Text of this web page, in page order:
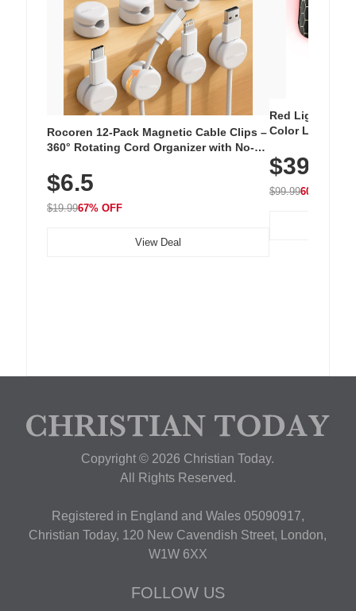
Rocoren 12-Pack Magnetic Cable Clips –
360° Rotating Cord Organizer with No-
Nightstand, Wall, Car & Office, White
$6.5
$19.9967% OFF
View Deal
Red Light
Color LED
with 240 LEDs
$39.99
$99.9960% OFF
Copyright © 2026 Christian Today.
All Rights Reserved.
Registered in England and Wales 05090917,
Christian Today, 120 New Cavendish Street, London,
W1W 6XX
FOLLOW US